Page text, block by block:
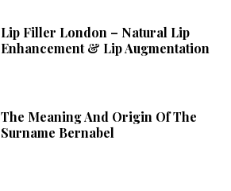
Lip Filler London – Natural Lip
Enhancement & Lip Augmentation
The Meaning And Origin Of The
Surname Bernabel